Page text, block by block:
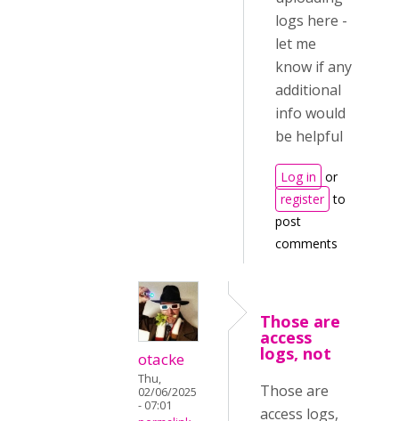
logs here -
let me
know if any
additional
info would
be helpful
Log in or
register to
post
comments
otacke
Thu,
02/06/2025
- 07:01
Those are
access
logs, not
Those are
access logs,